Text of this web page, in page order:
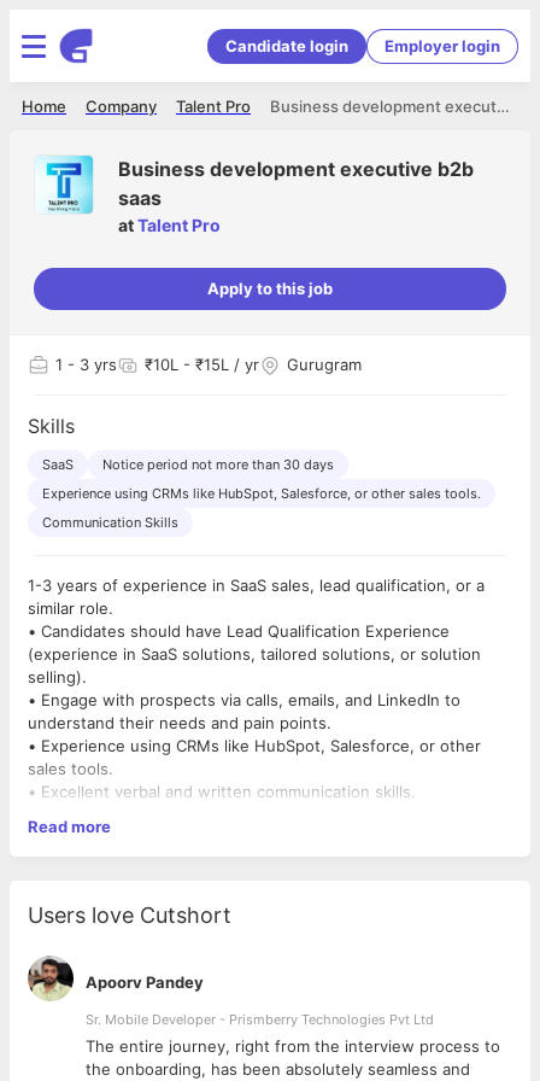
Candidate login Employer login
Business development executive b2b saas
Talent Pro
Company
Home
Business development executive b2b
saas
atTalent Pro
Apply to this job
1 - 3 yrs ₹10L - ₹15L / yr Gurugram
Skills
SaaS
Notice period not more than 30 days
Experience using CRMs like HubSpot, Salesforce, or other sales tools.
Communication Skills
1-3 years of experience in SaaS sales, lead qualification, or a
similar role.
• Candidates should have Lead Qualification Experience
(experience in SaaS solutions, tailored solutions, or solution
selling).
• Engage with prospects via calls, emails, and LinkedIn to
understand their needs and pain points.
• Experience using CRMs like HubSpot, Salesforce, or other
sales tools.
• Excellent verbal and written communication skills.
• Maintain accurate and up-to-date lead records in the CRM
(e.g., HubSpot, Salesforce).
Read more
Users love Cutshort
Apoorv Pandey
Sr. Mobile Developer - Prismberry Technologies Pvt Ltd
The entire journey, right from the interview process to
the onboarding, has been absolutely seamless and